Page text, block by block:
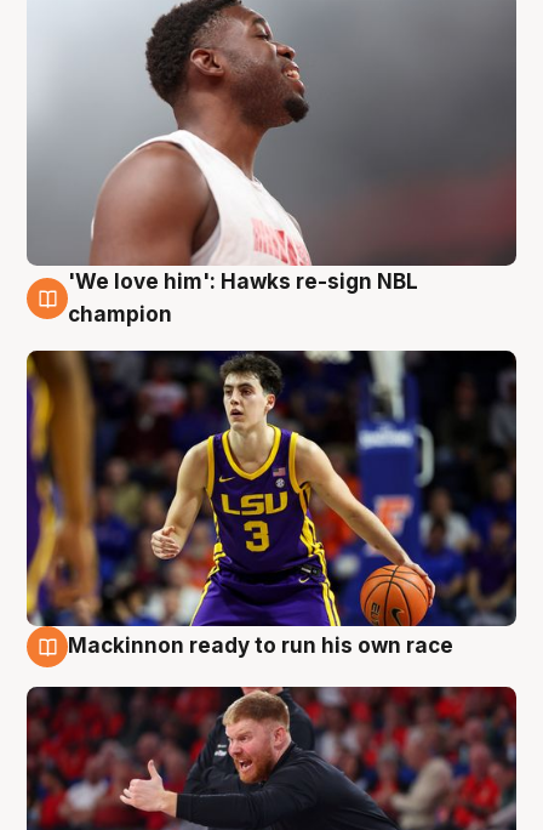
6 Aug
'We love him': Hawks re-sign NBL
champion
Mackinnon ready to run his own race